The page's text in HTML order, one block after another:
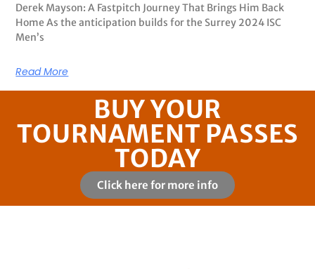
Derek Mayson: A Fastpitch Journey That Brings Him Back
Home As the anticipation builds for the Surrey 2024 ISC
Men’s
Read More
BUY YOUR
TOURNAMENT PASSES
TODAY
Click here for more info